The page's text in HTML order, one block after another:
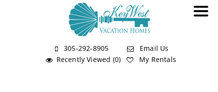
305-292-8905
Email Us
Recently Viewed (0)
My Rentals